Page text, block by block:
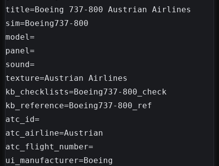
title=Boeing 737-800 Austrian Airlines
sim=Boeing737-800
model=
panel=
sound=
texture=Austrian Airlines
kb_checklists=Boeing737-800_check
kb_reference=Boeing737-800_ref
atc_id=
atc_airline=Austrian
atc_flight_number=
ui_manufacturer=Boeing